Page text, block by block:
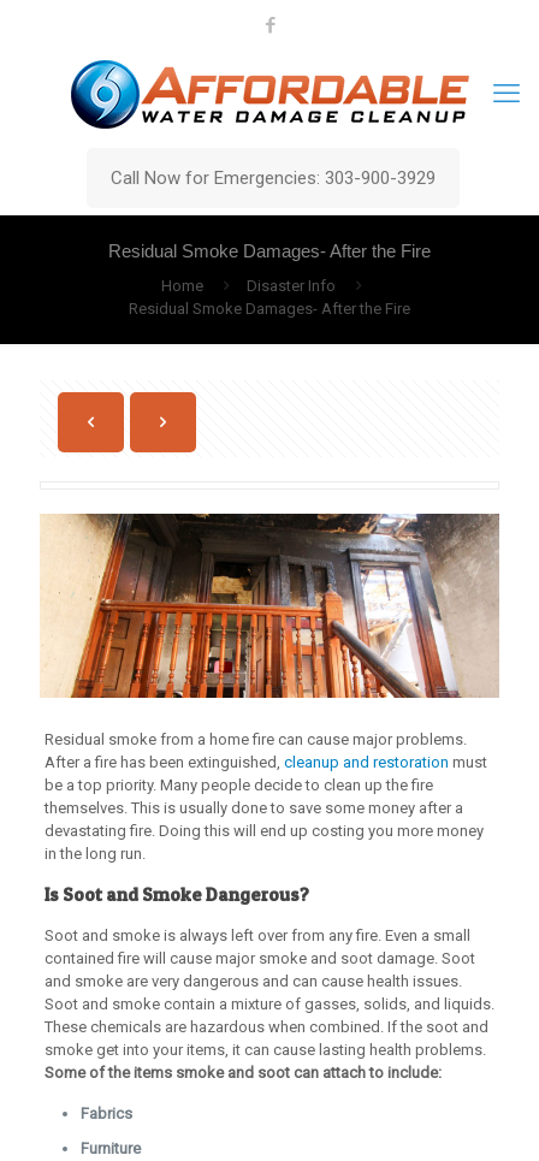
Call Now for Emergencies: 303-900-3929
Residual Smoke Damages- After the Fire
Home
Disaster Info
Residual Smoke Damages- After the Fire
Residual smoke from a home fire can cause major problems.
After a fire has been extinguished, cleanup and restoration must
be a top priority. Many people decide to clean up the fire
themselves. This is usually done to save some money after a
devastating fire. Doing this will end up costing you more money
in the long run.
Is Soot and Smoke Dangerous?
Soot and smoke is always left over from any fire. Even a small
contained fire will cause major smoke and soot damage. Soot
and smoke are very dangerous and can cause health issues.
Soot and smoke contain a mixture of gasses, solids, and liquids.
These chemicals are hazardous when combined. If the soot and
smoke get into your items, it can cause lasting health problems.
Some of the items smoke and soot can attach to include:
Fabrics
Furniture